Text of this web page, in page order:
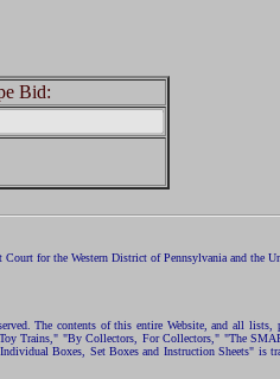
Bid:
for the Western District of Pennsylvania and the
The contents of this entire Website, and all
Trains," "By Collectors, For Collectors," "The
Boxes, Set Boxes and Instruction Sheets" is